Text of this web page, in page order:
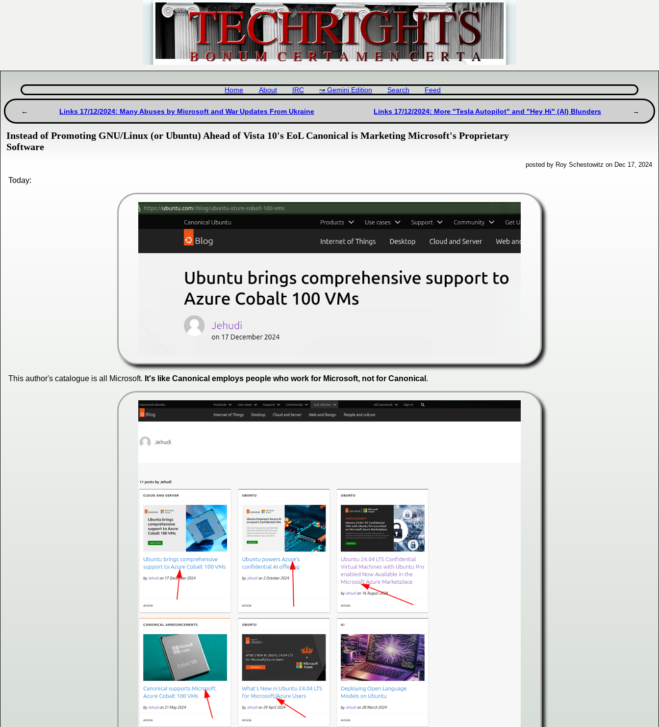
Home About IRC Gemini Edition Search Feed
Links 17/12/2024: Many Abuses by Microsoft and War Updates From Ukraine Links 17/12/2024: More "Tesla Autopilot" and "Hey Hi" (AI) Blunders
Instead of Promoting GNU/Linux (or Ubuntu) Ahead of Vista 10's EoL Canonical is Marketing Microsoft's Proprietary
Software
posted by Roy Schestowitz on Dec 17, 2024
Today:
This author's catalogue is all Microsoft. It's like Canonical employs people who work for Microsoft, not for Canonical .